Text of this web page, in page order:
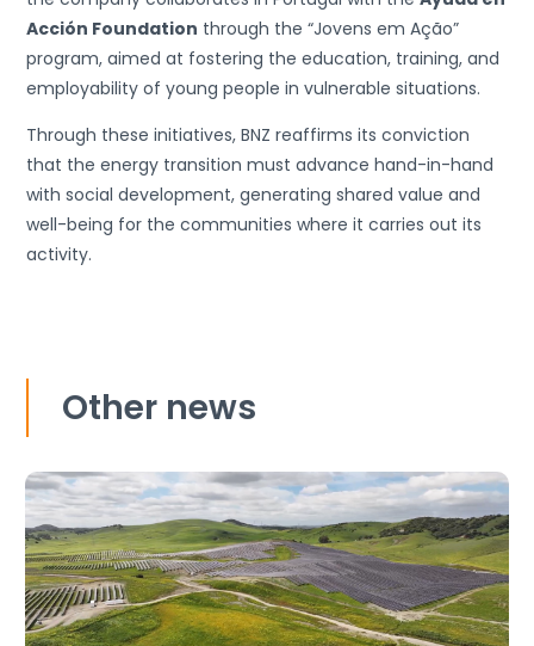
Acción Foundation through the “Jovens em Ação”
program, aimed at fostering the education, training, and
employability of young people in vulnerable situations.
Through these initiatives, BNZ reaffirms its conviction
that the energy transition must advance hand-in-hand
with social development, generating shared value and
well-being for the communities where it carries out its
activity.
Other news